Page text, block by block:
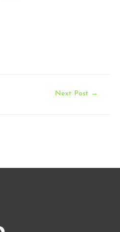
Next Post →